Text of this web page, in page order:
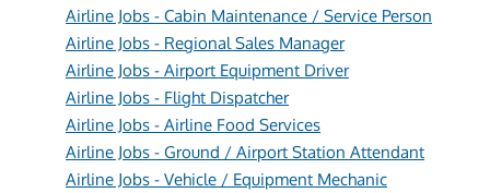
Airline Jobs - Cabin Maintenance / Service Person
Airline Jobs - Regional Sales Manager
Airline Jobs - Airport Equipment Driver
Airline Jobs - Flight Dispatcher
Airline Jobs - Airline Food Services
Airline Jobs - Ground / Airport Station Attendant
Airline Jobs - Vehicle / Equipment Mechanic